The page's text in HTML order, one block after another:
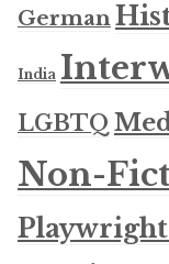
German
India
LGBTQ
Non-